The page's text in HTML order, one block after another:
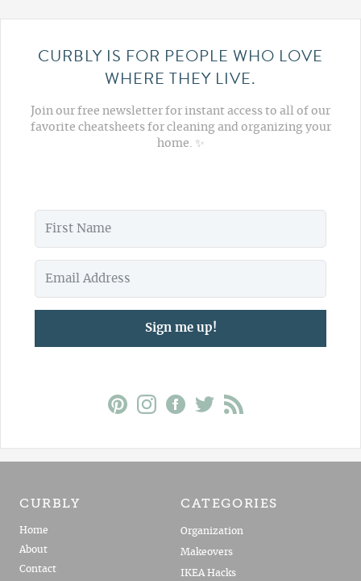
CURBLY IS FOR PEOPLE WHO LOVE
WHERE THEY LIVE.
Join our free newsletter for instant access to all of our
favorite cheatsheets for cleaning and organizing your
home. ✨
Sign me up!
CURBLY
Home
About
Contact
CATEGORIES
Organization
Makeovers
IKEA Hacks